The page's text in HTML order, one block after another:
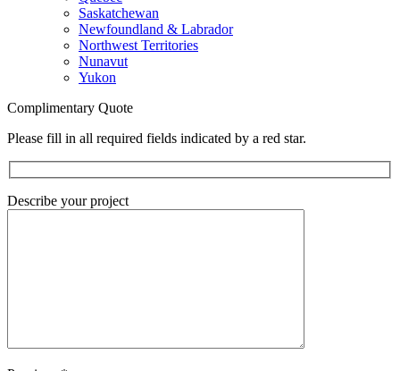
Saskatchewan
Newfoundland & Labrador
Northwest Territories
Nunavut
Yukon
Complimentary Quote
Please fill in all required fields indicated by a red star.
Describe your project